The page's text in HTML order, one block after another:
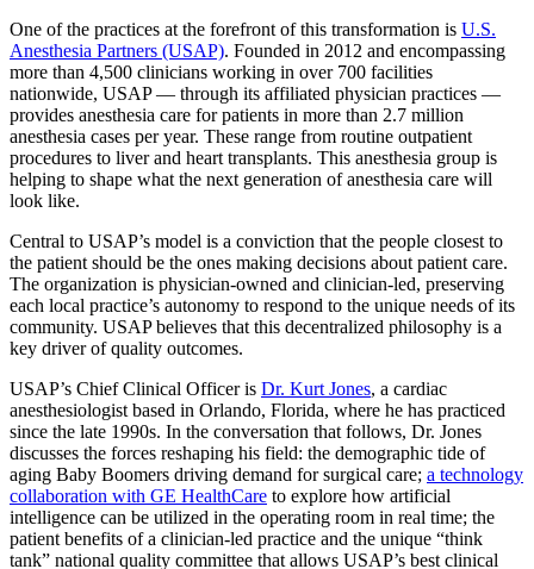
One of the practices at the forefront of this transformation is U.S.
Anesthesia Partners (USAP). Founded in 2012 and encompassing
more than 4,500 clinicians working in over 700 facilities
nationwide, USAP — through its affiliated physician practices —
provides anesthesia care for patients in more than 2.7 million
anesthesia cases per year. These range from routine outpatient
procedures to liver and heart transplants. This anesthesia group is
helping to shape what the next generation of anesthesia care will
look like.
Central to USAP’s model is a conviction that the people closest to
the patient should be the ones making decisions about patient care.
The organization is physician-owned and clinician-led, preserving
each local practice’s autonomy to respond to the unique needs of its
community. USAP believes that this decentralized philosophy is a
key driver of quality outcomes.
USAP’s Chief Clinical Officer is Dr. Kurt Jones, a cardiac
anesthesiologist based in Orlando, Florida, where he has practiced
since the late 1990s. In the conversation that follows, Dr. Jones
discusses the forces reshaping his field: the demographic tide of
aging Baby Boomers driving demand for surgical care; a technology
collaboration with GE HealthCare to explore how artificial
intelligence can be utilized in the operating room in real time; the
patient benefits of a clinician-led practice and the unique “think
tank” national quality committee that allows USAP’s best clinical